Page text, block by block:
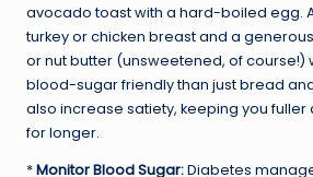
avocado toast with a hard-boiled egg.
turkey or chicken breast and a
or nut butter (unsweetened, of course!)
blood-sugar friendly than just bread
also increase satiety, keeping you
for longer.
*Monitor Blood Sugar:Diabetes